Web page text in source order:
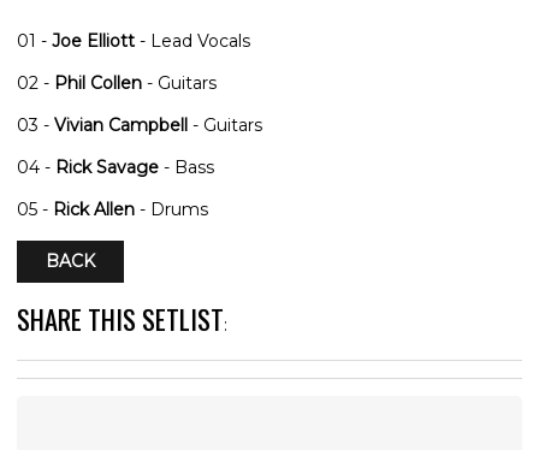
01 - Joe Elliott - Lead Vocals
02 - Phil Collen - Guitars
03 - Vivian Campbell - Guitars
04 - Rick Savage - Bass
05 - Rick Allen - Drums
BACK
SHARE THIS SETLIST: